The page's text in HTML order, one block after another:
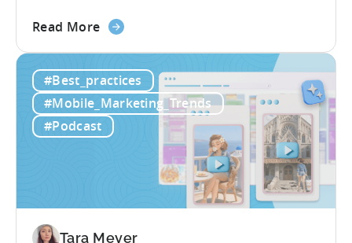
studios, and it’s starting in China. Teams
10x without additional headcount by
leveraging open-source AI tools. These
quick to scale teams are testing
hundreds of ad creatives...
Read Moreabout
Workflow:
Free
AI
Tools
Game
#Best_practices
#Mobile_Marketing_Trends
#Podcast
Tara Meyer